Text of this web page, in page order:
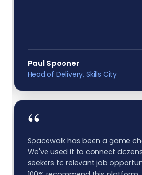
Paul Spooner
Head of Delivery, Skills City
“
Spacewalk has been a game
We've used it to connect
seekers to relevant job